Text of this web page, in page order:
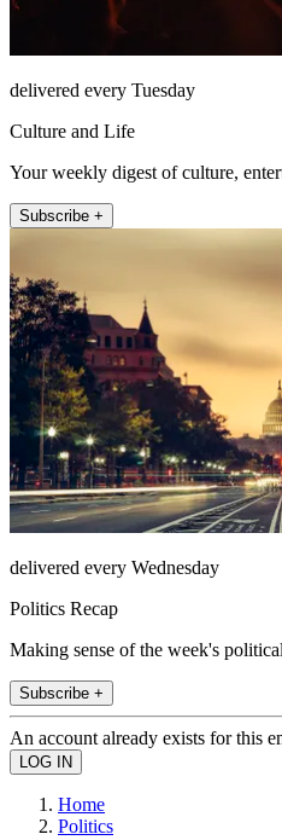
delivered every Tuesday
Culture and Life
Your weekly digest of culture,
Subscribe +
delivered every Wednesday
Politics Recap
Making sense of the week's
Subscribe +
An account already exists for this
Home
Politics